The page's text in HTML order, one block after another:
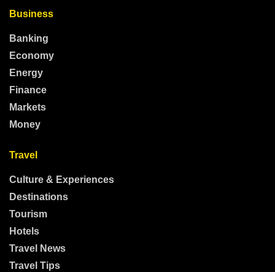
Business
Banking
Economy
Energy
Finance
Markets
Money
Travel
Culture & Experiences
Destinations
Tourism
Hotels
Travel News
Travel Tips